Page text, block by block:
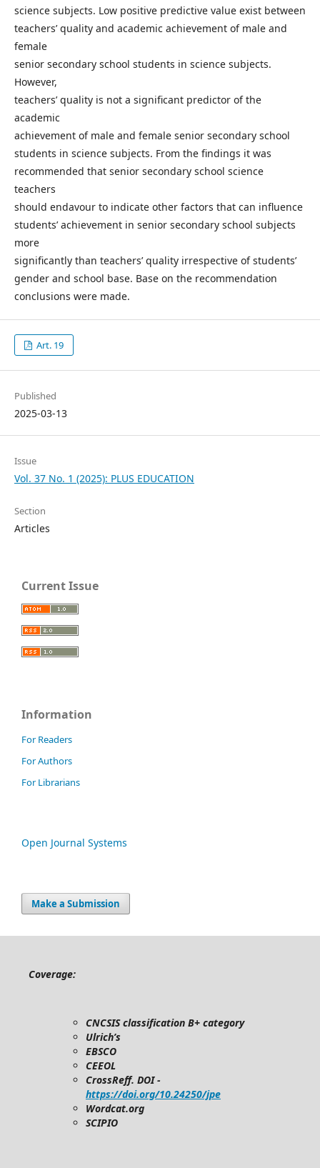
science subjects. Low positive predictive value exist between
teachers’ quality and academic achievement of male and
female
senior secondary school students in science subjects.
However,
teachers’ quality is not a significant predictor of the
academic
achievement of male and female senior secondary school
students in science subjects. From the findings it was
recommended that senior secondary school science
teachers
should endavour to indicate other factors that can influence
students’ achievement in senior secondary school subjects
more
significantly than teachers’ quality irrespective of students’
gender and school base. Base on the recommendation
conclusions were made.
Art. 19
Published
2025-03-13
Issue
Vol. 37 No. 1 (2025): PLUS EDUCATION
Section
Articles
Current Issue
Information
For Readers
For Authors
For Librarians
Open Journal Systems
Make a Submission
Coverage:
CNCSIS classification B+ category
Ulrich’s
EBSCO
CEEOL
CrossReff. DOI -
https://doi.org/10.24250/jpe
Wordcat.org
SCIPIO